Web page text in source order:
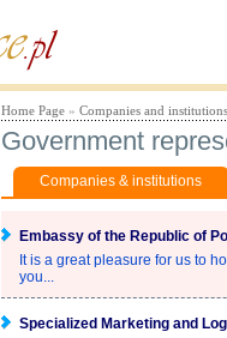
Home Page» Companies and institutions
Government
Companies & institutions
Embassy of the Republic of
It is a great pleasure for us to
you...
Specialized Marketing and